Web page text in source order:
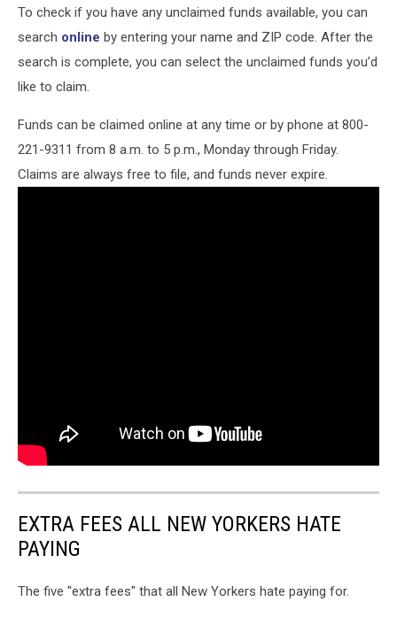
To check if you have any unclaimed funds available, you can
search online by entering your name and ZIP code. After the
search is complete, you can select the unclaimed funds you’d
like to claim.
Funds can be claimed online at any time or by phone at 800-
221-9311 from 8 a.m. to 5 p.m., Monday through Friday.
Claims are always free to file, and funds never expire.
EXTRA FEES ALL NEW YORKERS HATE
PAYING
The five "extra fees" that all New Yorkers hate paying for.